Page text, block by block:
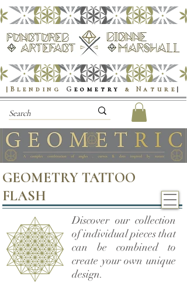
|Blending G eometry & Nature |
GEOMETRY TATTOO
FLASH
Discover our collection
of individual pieces that
can be combined to
create your own unique
design.